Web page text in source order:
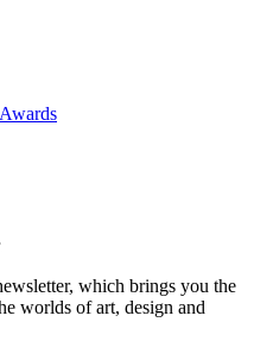
which brings you the
worlds of art, design and